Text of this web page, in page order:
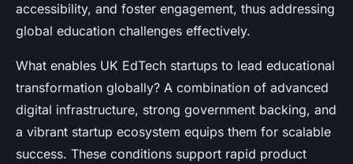
accessibility, and foster engagement, thus addressing
global education challenges effectively.
What enables UK EdTech startups to lead educational
transformation globally? A combination of advanced
digital infrastructure, strong government backing, and
a vibrant startup ecosystem equips them for scalable
success. These conditions support rapid product